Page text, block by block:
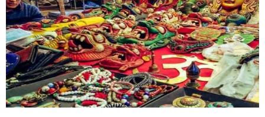
Kashmir Honeymoon Tour Packages
Kashmir Honeymoon Tour Package
Snow Honeymoon Tour in Kashmir